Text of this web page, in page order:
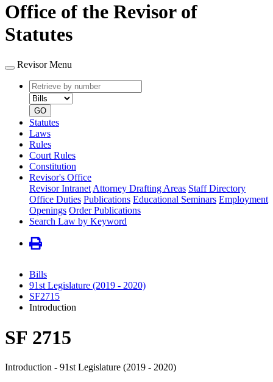
Office of the Revisor of
Statutes
Revisor Menu
Retrieve
by
number
type
GO
Statutes
Laws
Rules
Court Rules
Constitution
Revisor's Office
Revisor Intranet Attorney Drafting Areas Staff Directory
Office Duties Publications Educational Seminars Employment
Openings Order Publications
Search Law by Keyword
Bills
91st Legislature (2019 - 2020)
SF2715
Introduction
SF 2715
Introduction - 91st Legislature (2019 - 2020)